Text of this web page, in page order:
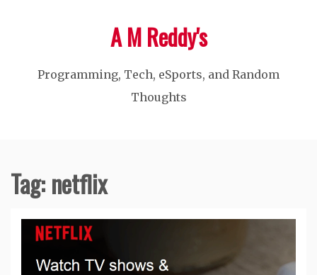
A M Reddy's
Programming, Tech, eSports, and Random
Thoughts
Tag:netflix